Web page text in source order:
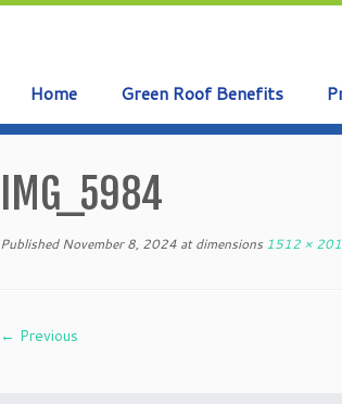
Home Green Roof Benefits
IMG_5984
Published November 8, 2024 at dimensions 1512 ×
← Previous